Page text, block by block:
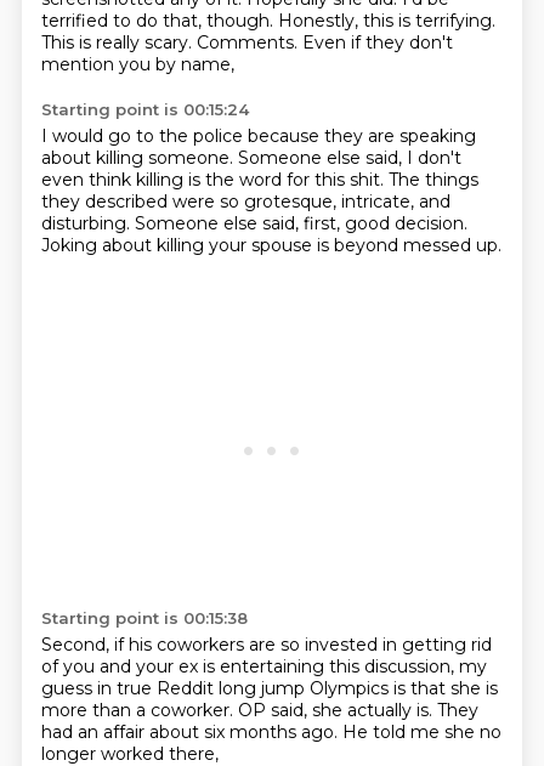
terrified to do that, though. Honestly, this is terrifying.
This is really scary. Comments. Even if they don't
mention you by name,
Starting point is 00:15:24
I would go to the police because they are speaking
about killing someone. Someone else said, I don't
even think killing is the word for this shit. The things
they described were so grotesque, intricate, and
disturbing. Someone else said, first, good decision.
Joking about killing your spouse is beyond messed up.
Starting point is 00:15:38
Second, if his coworkers are so invested in getting rid
of you and your ex is entertaining this discussion, my
guess in true Reddit long jump Olympics is that she is
more than a coworker. OP said, she actually is. They
had an affair about six months ago. He told me she no
longer worked there,